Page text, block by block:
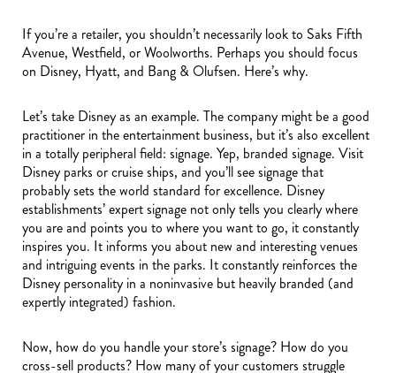
If you’re a retailer, you shouldn’t necessarily look to Saks Fifth
Avenue, Westfield, or Woolworths. Perhaps you should focus
on Disney, Hyatt, and Bang & Olufsen. Here’s why.
Let’s take Disney as an example. The company might be a good
practitioner in the entertainment business, but it’s also excellent
in a totally peripheral field: signage. Yep, branded signage. Visit
Disney parks or cruise ships, and you’ll see signage that
probably sets the world standard for excellence. Disney
establishments’ expert signage not only tells you clearly where
you are and points you to where you want to go, it constantly
inspires you. It informs you about new and interesting venues
and intriguing events in the parks. It constantly reinforces the
Disney personality in a noninvasive but heavily branded (and
expertly integrated) fashion.
Now, how do you handle your store’s signage? How do you
cross-sell products? How many of your customers struggle